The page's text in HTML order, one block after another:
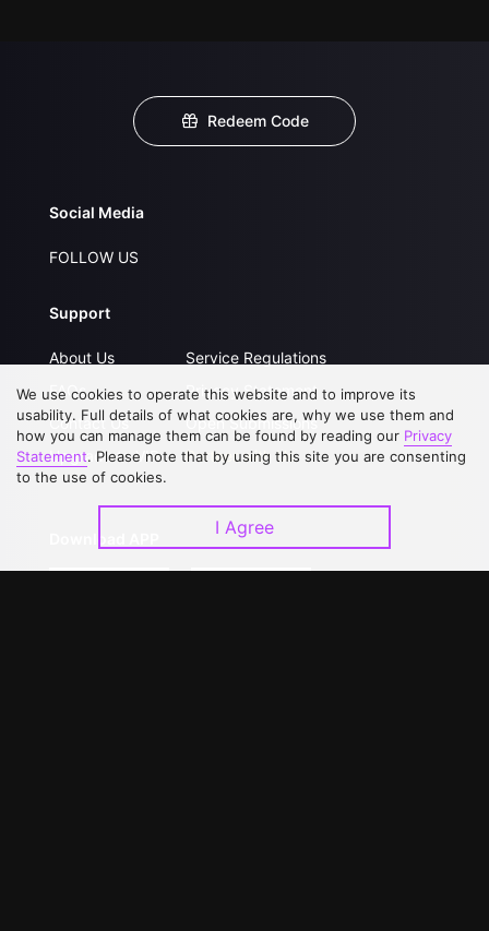
Redeem Code
Social Media
FOLLOW US
Support
About Us
FAQs
Contact Us
Upgrade to VIP
Service Regulations
Privacy Statement
Open Submissions
Partner with Us
We use cookies to operate this website and to improve its
usability. Full details of what cookies are, why we use them and
how you can manage them can be found by reading our Privacy
Statement. Please note that by using this site you are consenting
to the use of cookies.
I Agree